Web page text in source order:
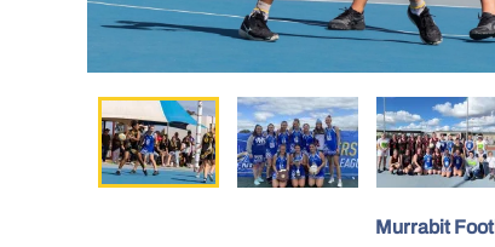
Murrabit